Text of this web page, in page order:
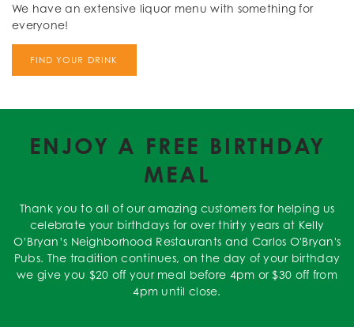
We have an extensive liquor menu with something for
everyone!
FIND YOUR DRINK
ENJOY A FREE BIRTHDAY
MEAL
Thank you to all of our amazing customers for helping us
celebrate your birthdays for over thirty years at Kelly
O’Bryan’s Neighborhood Restaurants and Carlos O'Bryan's
Pubs. The tradition continues, on the day of your birthday
we give you $20 off your meal before 4pm or $30 off from
4pm until close.